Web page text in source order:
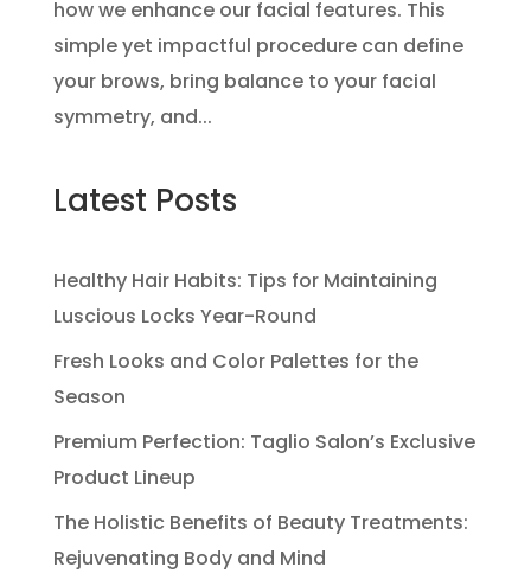
how we enhance our facial features. This
simple yet impactful procedure can define
your brows, bring balance to your facial
symmetry, and...
Latest Posts
Healthy Hair Habits: Tips for Maintaining
Luscious Locks Year-Round
Fresh Looks and Color Palettes for the
Season
Premium Perfection: Taglio Salon’s Exclusive
Product Lineup
The Holistic Benefits of Beauty Treatments:
Rejuvenating Body and Mind